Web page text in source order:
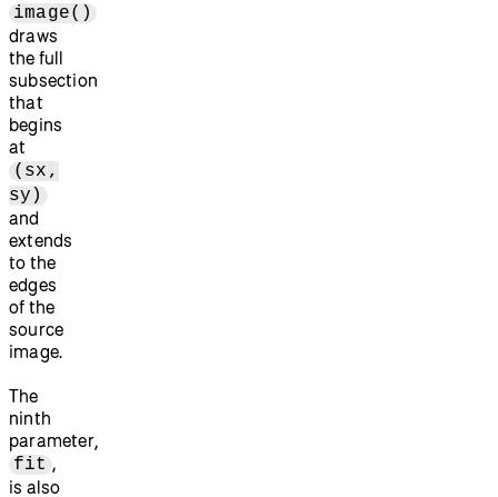
image()
draws
the full
subsection
that
begins
at
(sx,
sy)
and
extends
to the
edges
of the
source
image.
The
ninth
parameter,
fit ,
is also